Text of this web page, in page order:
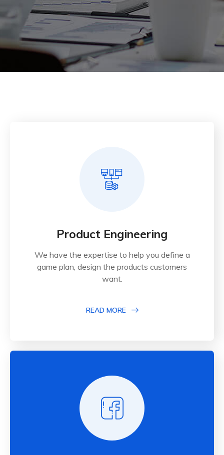
Product Engineering
We have the expertise to help you define a
game plan, design the products customers
want.
READ MORE